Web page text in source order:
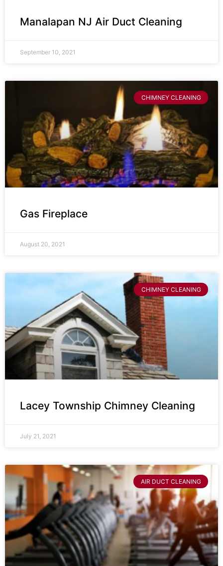
Manalapan NJ Air Duct Cleaning
September 10, 2021
CHIMNEY CLEANING
Gas Fireplace
August 20, 2021
CHIMNEY CLEANING
Lacey Township Chimney Cleaning
July 21, 2021
AIR DUCT CLEANING